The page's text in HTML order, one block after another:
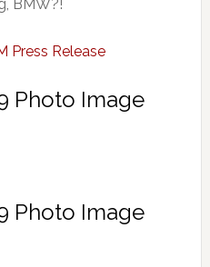
BMW?!
Press Release
Photo Image
Photo Image